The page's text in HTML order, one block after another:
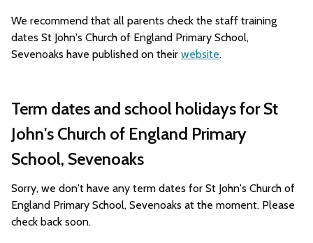
We recommend that all parents check the staff training
dates St John's Church of England Primary School,
Sevenoaks have published on their website.
Term dates and school holidays for St
John's Church of England Primary
School, Sevenoaks
Sorry, we don't have any term dates for St John's Church of
England Primary School, Sevenoaks at the moment. Please
check back soon.